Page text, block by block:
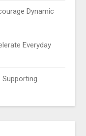
Dynamic
Everyday
Supporting